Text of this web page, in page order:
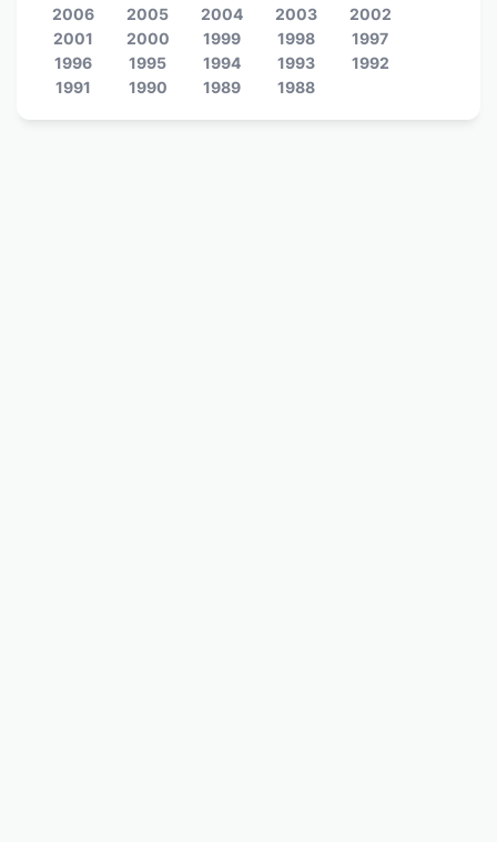
2006
2005 2004 2003
2002
2001
2000 1999 1998
1997
1996
1995 1994 1993
1992
1991
1990 1989 1988